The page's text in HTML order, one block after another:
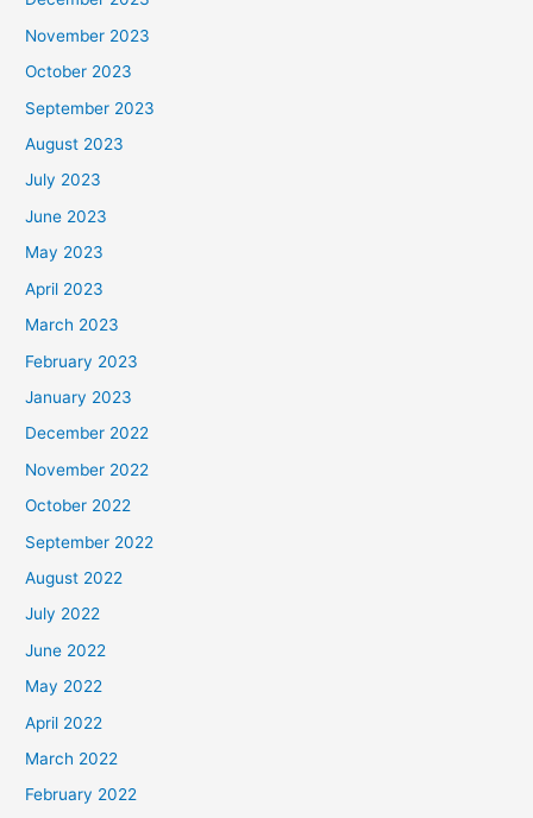
November 2023
October 2023
September 2023
August 2023
July 2023
June 2023
May 2023
April 2023
March 2023
February 2023
January 2023
December 2022
November 2022
October 2022
September 2022
August 2022
July 2022
June 2022
May 2022
April 2022
March 2022
February 2022